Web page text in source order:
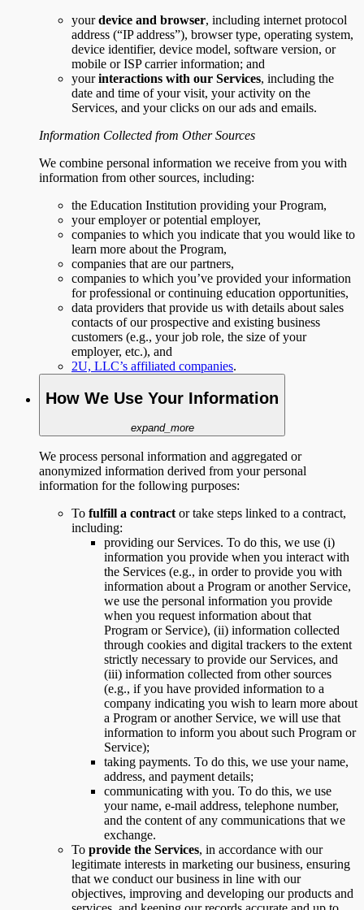
yourdevice and browser, including internet protocol
address (“IP address”), browser type, operating system,
device identifier, device model, software version, or
mobile or ISP carrier information; and
yourinteractions with our Services, including the
date and time of your visit, your activity on the
Services, and your clicks on our ads and emails.
Information Collected from Other Sources
We combine personal information we receive from you with
information from other sources, including:
the Education Institution providing your Program,
your employer or potential employer,
companies to which you indicate that you would like to
learn more about the Program,
companies that are our partners,
companies to which you’ve provided your information
for professional or continuing education opportunities,
data providers that provide us with details about sales
contacts of our prospective and existing business
customers (e.g., your job role, the size of your
employer, etc.), and
2U, LLC’s affiliated companies.
How We Use Your Information
expand_more
We process personal information and aggregated or
anonymized information derived from your personal
information for the following purposes:
To fulfill a contract or take steps linked to a contract,
including:
providing our Services. To do this, we use (i)
information you provide when you interact with
the Services (e.g., in order to provide you with
information about a Program or another Service,
we use the personal information you provide
when you request information about that
Program or Service), (ii) information collected
through cookies and digital trackers to the extent
strictly necessary to provide our Services, and
(iii) information collected from other sources
(e.g., if you have provided information to a
company indicating you wish to learn more about
a Program or another Service, we will use that
information to inform you about such Program or
Service);
taking payments. To do this, we use your name,
address, and payment details;
communicating with you. To do this, we use
your name, e-mail address, telephone number,
and the content of any communications that we
exchange.
To provide the Services, in accordance with our
legitimate interests in marketing our business, ensuring
that we conduct our business in line with our
objectives, improving and developing our products and